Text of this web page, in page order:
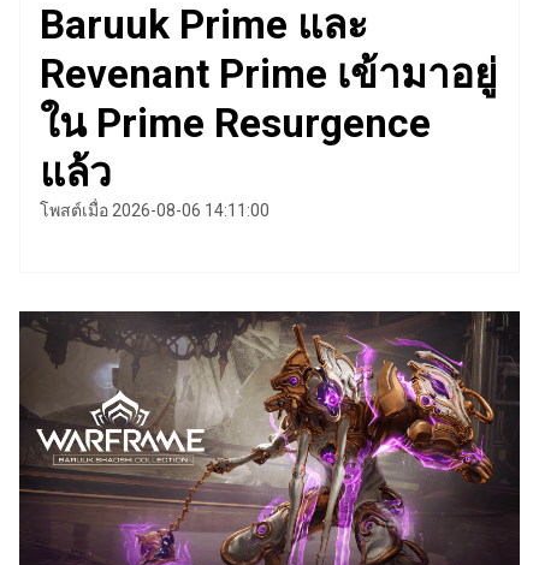
Baruuk Prime และ
Revenant Prime เข้ามาอยู่
ใน Prime Resurgence
แล้ว
โพสต์เมื่อ 2026-08-06 14:11:00